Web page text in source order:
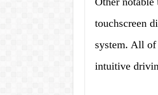
touchscreen
system. All of
intuitive